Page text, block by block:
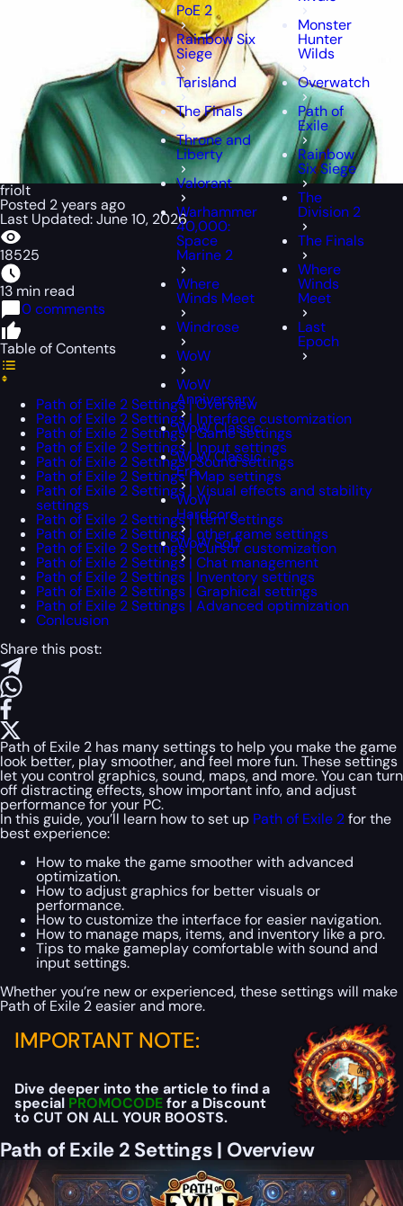
PoE 2
Rainbow Six
Siege
Tarisland
The Finals
Throne and
Liberty
Valorant
Warhammer
40,000:
Space
Marine 2
Where
Winds Meet
Windrose
WoW
WoW
Anniversary
WoW Classic
WoW Classic
Era
WoW
Hardcore
WoW SoD
Monster
Hunter
Wilds
Overwatch
Path of
Exile
Rainbow
Six Siege
The
Division 2
The Finals
Where
Winds
Meet
Last
Epoch
friolt
Posted 2 years ago
Last Updated: June 10, 2026
18525
13 min read
0 comments
Table of Contents
Path of Exile 2 Settings | Overview
Path of Exile 2 Settings | Interface customization
Path of Exile 2 Settings | Game settings
Path of Exile 2 Settings | Input settings
Path of Exile 2 Settings | Sound settings
Path of Exile 2 Settings | Map settings
Path of Exile 2 Settings | Visual effects and stability
settings
Path of Exile 2 Settings | Item Settings
Path of Exile 2 Settings | other game settings
Path of Exile 2 Settings | Cursor customization
Path of Exile 2 Settings | Chat management
Path of Exile 2 Settings | Inventory settings
Path of Exile 2 Settings | Graphical settings
Path of Exile 2 Settings | Advanced optimization
Conlcusion
Share this post:
Path of Exile 2 has many settings to help you make the game
look better, play smoother, and feel more fun. These settings
let you control graphics, sound, maps, and more. You can turn
off distracting effects, show important info, and adjust
performance for your PC.
In this guide, you’ll learn how to set up Path of Exile 2for the
best experience:
How to make the game smoother with advanced
optimization.
How to adjust graphics for better visuals or
performance.
How to customize the interface for easier navigation.
How to manage maps, items, and inventory like a pro.
Tips to make gameplay comfortable with sound and
input settings.
Whether you’re new or experienced, these settings will make
Path of Exile 2 easier and more.
IMPORTANT NOTE:
Dive deeper into the article to find a
special PROMOCODEfor a Discount
to CUT ON ALL YOUR BOOSTS.
Path of Exile 2 Settings | Overview